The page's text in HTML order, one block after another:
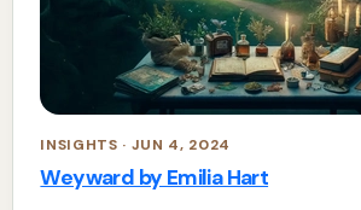
INSIGHTS · JUN 4, 2024
Weyward by Emilia Hart